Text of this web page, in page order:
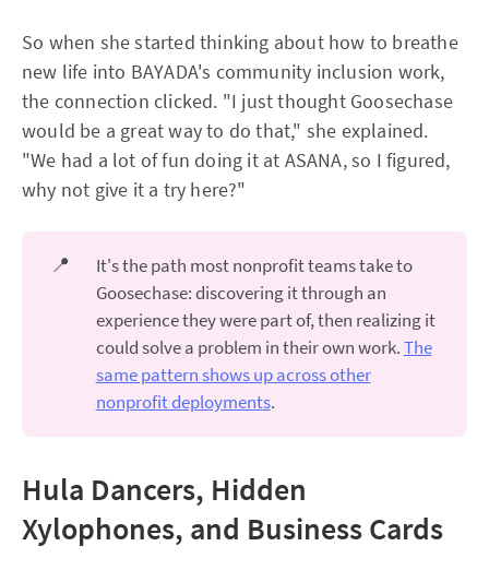
So when she started thinking about how to breathe
new life into BAYADA's community inclusion work,
the connection clicked. "I just thought Goosechase
would be a great way to do that," she explained.
"We had a lot of fun doing it at ASANA, so I figured,
why not give it a try here?"
📍
It's the path most nonprofit teams take to
Goosechase: discovering it through an
experience they were part of, then realizing it
could solve a problem in their own work.The
same pattern shows up across other
nonprofit deployments.
Hula Dancers, Hidden
Xylophones, and Business Cards